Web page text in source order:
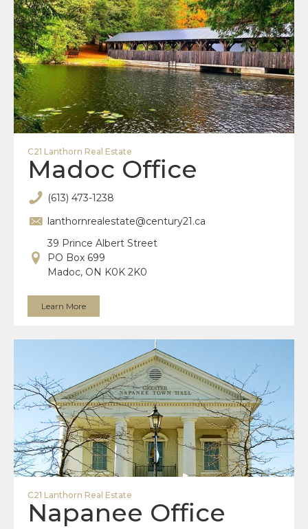
C21 Lanthorn Real Estate
Madoc Office
(613) 473-1238
lanthornrealestate@century21.ca
39 Prince Albert Street
PO Box 699
Madoc, ON K0K 2K0
Learn More
C21 Lanthorn Real Estate
Napanee Office